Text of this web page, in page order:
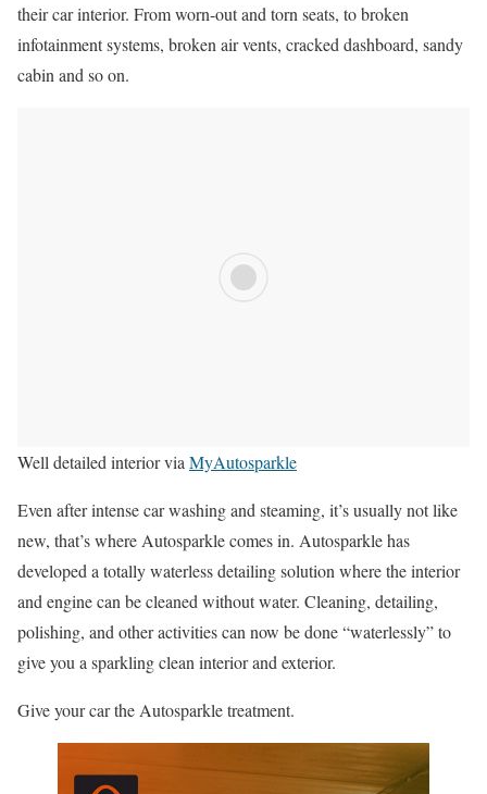
their car interior. From worn-out and torn seats, to broken
infotainment systems, broken air vents, cracked dashboard, sandy
cabin and so on.
Well detailed interior via MyAutosparkle
Even after intense car washing and steaming, it’s usually not like
new, that’s where Autosparkle comes in. Autosparkle has
developed a totally waterless detailing solution where the interior
and engine can be cleaned without water. Cleaning, detailing,
polishing, and other activities can now be done “waterlessly” to
give you a sparkling clean interior and exterior.
Give your car the Autosparkle treatment.